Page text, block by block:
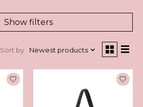
Show filters
Sort by Newest products